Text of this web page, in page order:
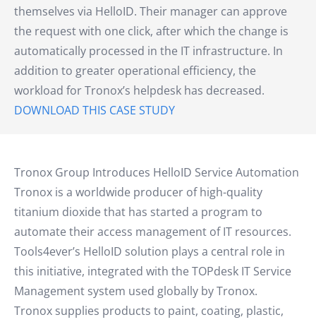
themselves via HelloID. Their manager can approve
the request with one click, after which the change is
automatically processed in the IT infrastructure. In
addition to greater operational efficiency, the
workload for Tronox’s helpdesk has decreased.
DOWNLOAD THIS CASE STUDY
Tronox Group Introduces HelloID Service Automation
Tronox is a worldwide producer of high-quality
titanium dioxide that has started a program to
automate their access management of IT resources.
Tools4ever’s HelloID solution plays a central role in
this initiative, integrated with the TOPdesk IT Service
Management system used globally by Tronox.
Tronox supplies products to paint, coating, plastic,